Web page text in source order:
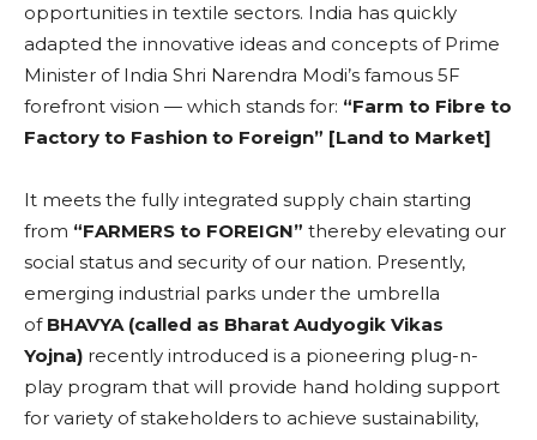
opportunities in textile sectors. India has quickly
adapted the innovative ideas and concepts of Prime
Minister of India Shri Narendra Modi’s famous 5F
forefront vision — which stands for: “Farm to Fibre to
Factory to Fashion to Foreign” [Land to Market]
It meets the fully integrated supply chain starting
from “FARMERS to FOREIGN” thereby elevating our
social status and security of our nation. Presently,
emerging industrial parks under the umbrella
of BHAVYA (called as Bharat Audyogik Vikas
Yojna) recently introduced is a pioneering plug-n-
play program that will provide hand holding support
for variety of stakeholders to achieve sustainability,